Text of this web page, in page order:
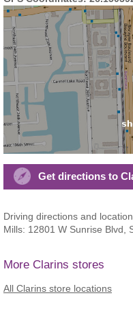
Get directions to
Driving directions and
Mills: 12801 W Sunrise Blvd,
More Clarins stores
All Clarins store locations